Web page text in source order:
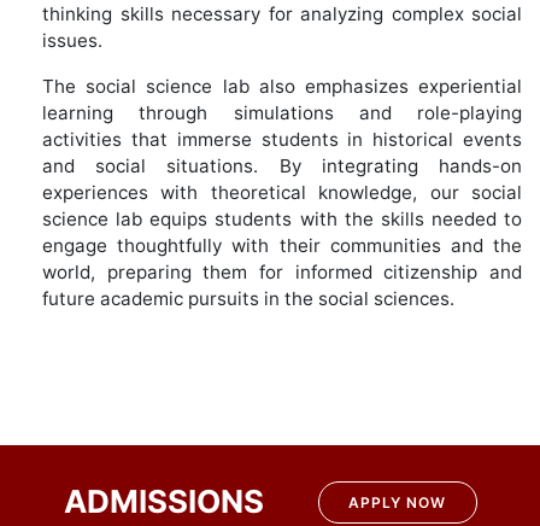
thinking skills necessary for analyzing complex social
issues.
The social science lab also emphasizes experiential
learning through simulations and role-playing
activities that immerse students in historical events
and social situations. By integrating hands-on
experiences with theoretical knowledge, our social
science lab equips students with the skills needed to
engage thoughtfully with their communities and the
world, preparing them for informed citizenship and
future academic pursuits in the social sciences.
ADMISSIONS APPLY NOW